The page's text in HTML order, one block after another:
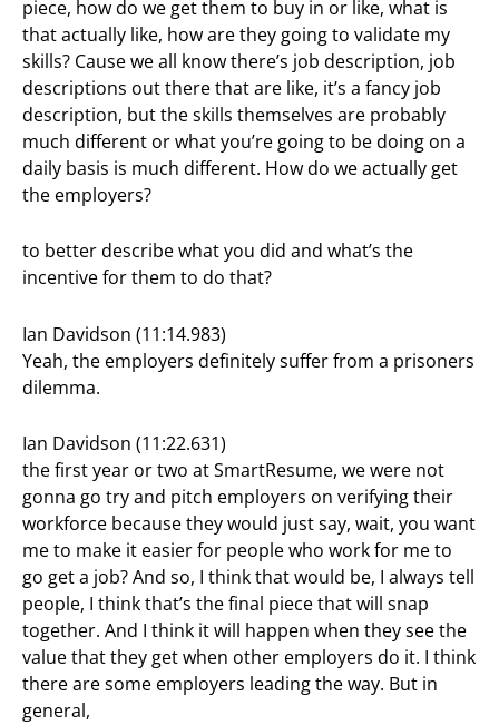
piece, how do we get them to buy in or like, what is
that actually like, how are they going to validate my
skills? Cause we all know there’s job description, job
descriptions out there that are like, it’s a fancy job
description, but the skills themselves are probably
much different or what you’re going to be doing on a
daily basis is much different. How do we actually get
the employers?
to better describe what you did and what’s the
incentive for them to do that?
Ian Davidson (11:14.983)
Yeah, the employers definitely suffer from a prisoners
dilemma.
Ian Davidson (11:22.631)
the first year or two at SmartResume, we were not
gonna go try and pitch employers on verifying their
workforce because they would just say, wait, you want
me to make it easier for people who work for me to
go get a job? And so, I think that would be, I always tell
people, I think that’s the final piece that will snap
together. And I think it will happen when they see the
value that they get when other employers do it. I think
there are some employers leading the way. But in
general,